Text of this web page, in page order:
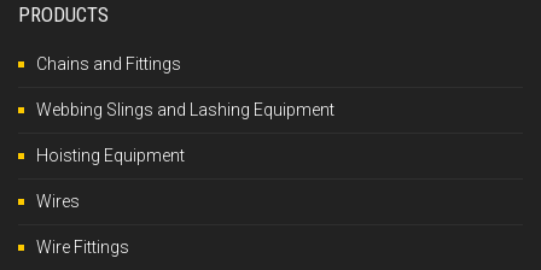
PRODUCTS
Chains and Fittings
Webbing Slings and Lashing Equipment
Hoisting Equipment
Wires
Wire Fittings